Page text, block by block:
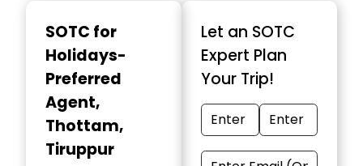
SOTC for
Holidays-
Preferred
Agent,
Thottam,
Tiruppur
Let an SOTC
Expert Plan
Your Trip!